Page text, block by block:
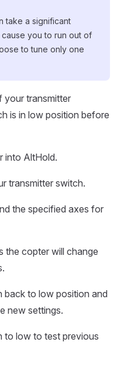
take a significant
you to run out of
to tune only one
your transmitter
is in low position before
into AltHold.
transmitter switch.
the specified axes for
the copter will change
back to low position and
new settings.
to low to test previous